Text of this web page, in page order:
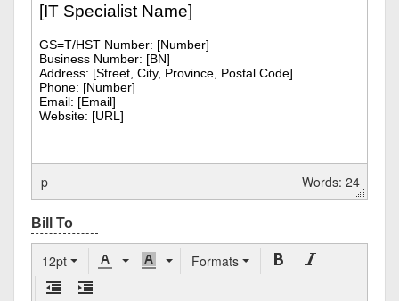
p Words: 24
12pt Formats